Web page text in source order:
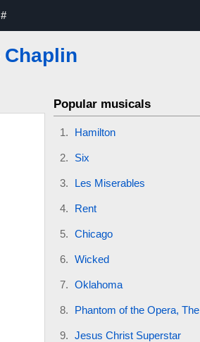
#
Chaplin
Popular musicals
Hamilton
Six
Les Miserables
Rent
Chicago
Wicked
Oklahoma
Phantom of the Opera, The
Jesus Christ Superstar